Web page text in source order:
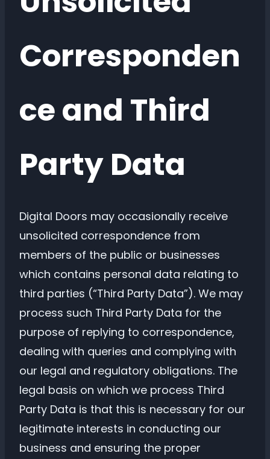
Corresponden
ce and Third
Party Data
Digital Doors may occasionally receive
unsolicited correspondence from
members of the public or businesses
which contains personal data relating to
third parties (“Third Party Data”). We may
process such Third Party Data for the
purpose of replying to correspondence,
dealing with queries and complying with
our legal and regulatory obligations. The
legal basis on which we process Third
Party Data is that this is necessary for our
legitimate interests in conducting our
business and ensuring the proper